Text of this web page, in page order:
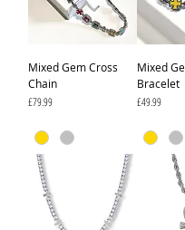
Mixed Gem Cross
Chain
Price
£79.99
Mixed
Bracelet
Price
£49.99